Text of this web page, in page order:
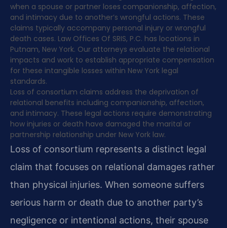
when a spouse or partner loses companionship, affection,
and intimacy due to another’s wrongful actions. These
claims typically accompany personal injury or wrongful
death cases. Law Offices Of SRIS, P.C. has locations in
Putnam, New York. Our attorneys evaluate the relational
impacts and work to establish appropriate compensation
for these intangible losses within New York legal
standards.
Loss of consortium claims address the deprivation of
relational benefits including companionship, affection,
and intimacy. These legal actions require demonstrating
how injuries or death have damaged the marital or
partnership relationship under New York law.
Loss of consortium represents a distinct legal
claim that focuses on relational damages rather
than physical injuries. When someone suffers
serious harm or death due to another party’s
negligence or intentional actions, their spouse